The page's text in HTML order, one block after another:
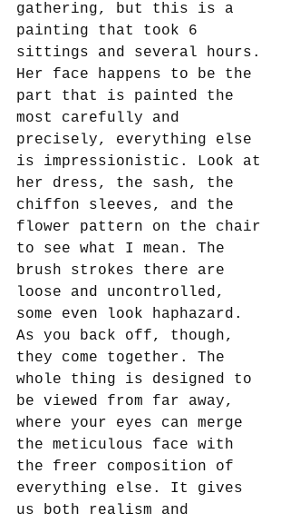
gathering, but this is a
painting that took 6
sittings and several hours.
Her face happens to be the
part that is painted the
most carefully and
precisely, everything else
is impressionistic. Look at
her dress, the sash, the
chiffon sleeves, and the
flower pattern on the chair
to see what I mean. The
brush strokes there are
loose and uncontrolled,
some even look haphazard.
As you back off, though,
they come together. The
whole thing is designed to
be viewed from far away,
where your eyes can merge
the meticulous face with
the freer composition of
everything else. It gives
us both realism and